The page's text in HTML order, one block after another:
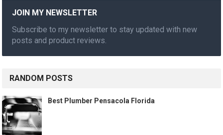
JOIN MY NEWSLETTER
Subscribe to my newsletter to stay updated with new
posts and product reviews.
RANDOM POSTS
Best Plumber Pensacola Florida